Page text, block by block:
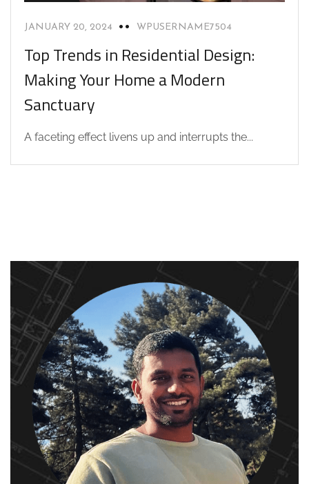
JANUARY 20, 2024 WPUSERNAME7504
Top Trends in Residential Design:
Making Your Home a Modern
Sanctuary
A faceting effect livens up and interrupts the...